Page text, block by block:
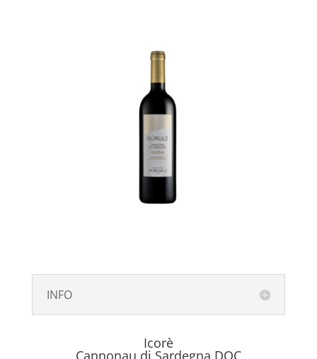
INFO
Icorè
Cannonau di Sardegna DOC